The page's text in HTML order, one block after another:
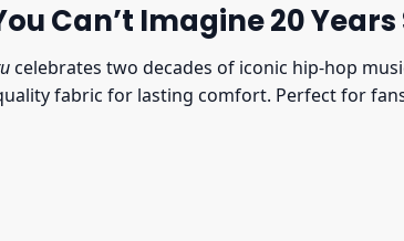
Can’t Imagine 20 Years
celebrates two decades of iconic hip-hop
fabric for lasting comfort. Perfect for